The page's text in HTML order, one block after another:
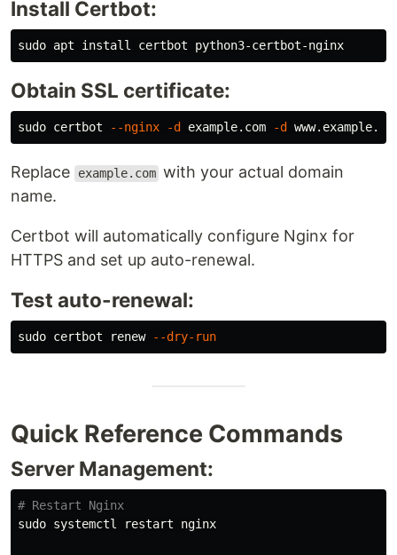
Install Certbot:
sudo apt install
Obtain SSL certificate:
sudo certbot --nginx -d example.com -d
Replace example.com with your actual domain
name.
Certbot will automatically configure Nginx for
HTTPS and set up auto-renewal.
Test auto-renewal:
sudo certbot renew --dry-run
Quick Reference Commands
Server Management:
# Restart Nginx
sudo systemctl restart nginx